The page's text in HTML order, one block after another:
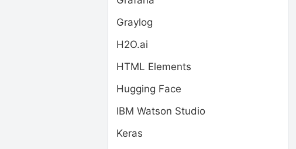
Graylog
H2O.ai
HTML Elements
Hugging Face
IBM Watson Studio
Keras